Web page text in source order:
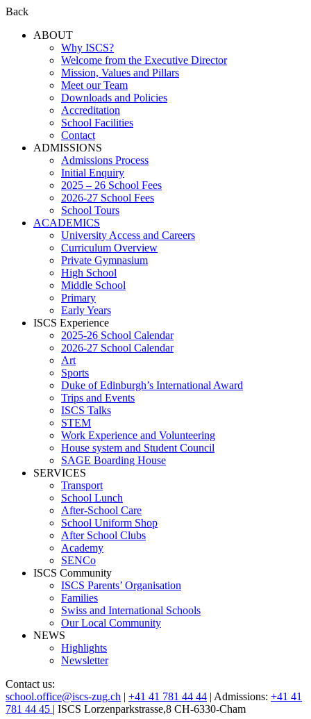
Back
ABOUT
Why ISCS?
Welcome from the Executive Director
Mission, Values and Pillars
Meet our Team
Downloads and Policies
Accreditation
School Facilities
Contact
ADMISSIONS
Admissions Process
Initial Enquiry
2025 – 26 School Fees
2026-27 School Fees
School Tours
ACADEMICS
University Access and Careers
Curriculum Overview
Private Gymnasium
High School
Middle School
Primary
Early Years
ISCS Experience
2025-26 School Calendar
2026-27 School Calendar
Art
Sports
Duke of Edinburgh’s International Award
Trips and Events
ISCS Talks
STEM
Work Experience and Volunteering
House system and Student Council
SAGE Boarding House
SERVICES
Transport
School Lunch
After-School Care
School Uniform Shop
After School Clubs
Academy
SENCo
ISCS Community
ISCS Parents’ Organisation
Families
Swiss and International Schools
Our Local Community
NEWS
Highlights
Newsletter
Contact us:
school.office@iscs-zug.ch | +41 41 781 44 44 | Admissions: +41 41
781 44 45 | ISCS Lorzenparkstrasse,8 CH-6330-Cham